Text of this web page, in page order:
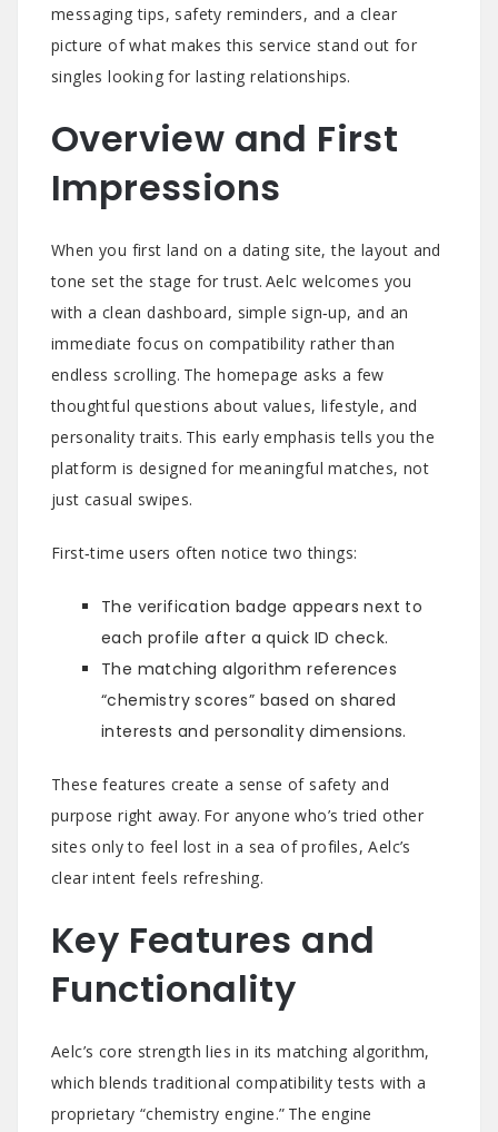
messaging tips, safety reminders, and a clear
picture of what makes this service stand out for
singles looking for lasting relationships.
Overview and First
Impressions
When you first land on a dating site, the layout and
tone set the stage for trust. Aelc welcomes you
with a clean dashboard, simple sign‑up, and an
immediate focus on compatibility rather than
endless scrolling. The homepage asks a few
thoughtful questions about values, lifestyle, and
personality traits. This early emphasis tells you the
platform is designed for meaningful matches, not
just casual swipes.
First‑time users often notice two things:
The verification badge appears next to
each profile after a quick ID check.
The matching algorithm references
“chemistry scores” based on shared
interests and personality dimensions.
These features create a sense of safety and
purpose right away. For anyone who’s tried other
sites only to feel lost in a sea of profiles, Aelc’s
clear intent feels refreshing.
Key Features and
Functionality
Aelc’s core strength lies in its matching algorithm,
which blends traditional compatibility tests with a
proprietary “chemistry engine.” The engine